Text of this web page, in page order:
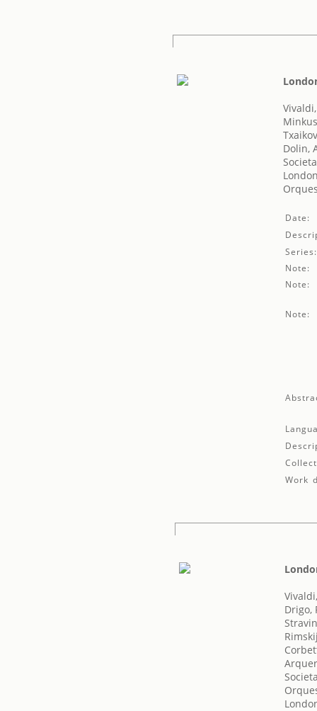
Dolin,
Date:
Series:
Note:
Note:
Note:
Work
Drigo,